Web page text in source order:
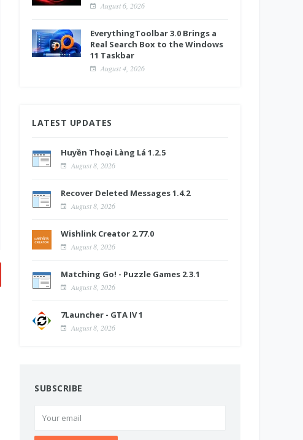
August 6, 2026
EverythingToolbar 3.0 Brings a
Real Search Box to the Windows
11 Taskbar
August 4, 2026
LATEST UPDATES
Huyền Thoại Làng Lá 1.2.5
August 8, 2026
Recover Deleted Messages 1.4.2
August 8, 2026
Wishlink Creator 2.77.0
August 8, 2026
Matching Go! - Puzzle Games 2.3.1
August 8, 2026
7Launcher - GTA IV 1
August 8, 2026
SUBSCRIBE